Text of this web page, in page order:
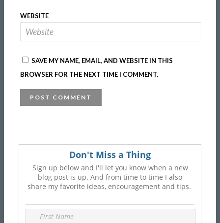
WEBSITE
SAVE MY NAME, EMAIL, AND WEBSITE IN THIS
BROWSER FOR THE NEXT TIME I COMMENT.
Don't Miss a Thing
Sign up below and I'll let you know when a new
blog post is up. And from time to time I also
share my favorite ideas, encouragement and tips.